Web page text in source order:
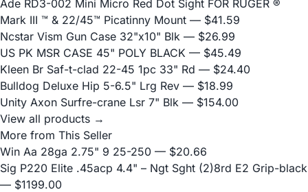
Ade RD3-002 Mini Micro Red Dot Sight FOR RUGER ®
Mark III ™ & 22/45™ Picatinny Mount — $41.59
Ncstar Vism Gun Case 32"x10" Blk — $26.99
US PK MSR CASE 45" POLY BLACK — $45.49
Kleen Br Saf-t-clad 22-45 1pc 33" Rd — $24.40
Bulldog Deluxe Hip 5-6.5" Lrg Rev — $18.99
Unity Axon Surfre-crane Lsr 7" Blk — $154.00
View all products →
More from This Seller
Win Aa 28ga 2.75" 9 25-250 — $20.66
Sig P220 Elite .45acp 4.4" – Ngt Sght (2)8rd E2 Grip-black
— $1199.00